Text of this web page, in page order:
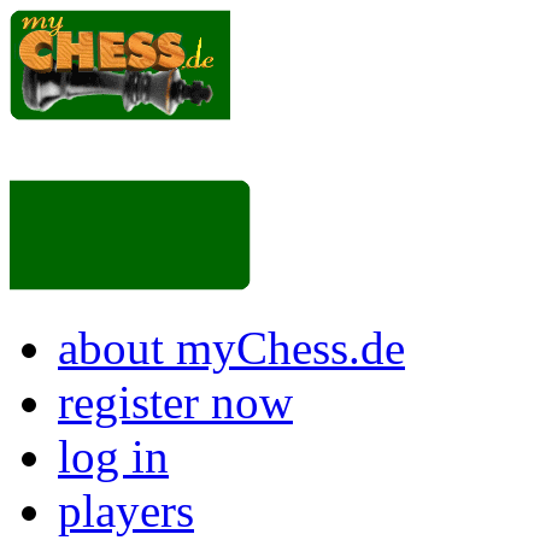
about myChess.de
register now
log in
players